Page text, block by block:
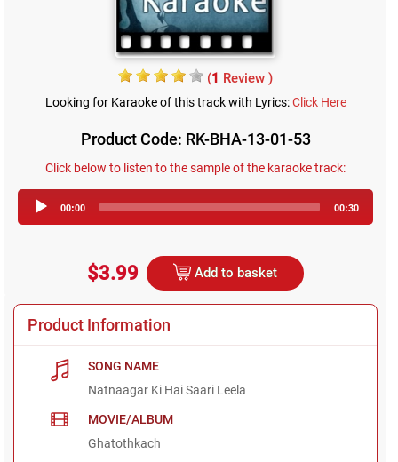
(1 Review )
Looking for Karaoke of this track with Lyrics:Click Here
Product Code: RK-BHA-13-01-53
Click below to listen to the sample of the karaoke track:
Player
00:00 00:30
$3.99 Add to basket
Product Information
SONG NAME
Natnaagar Ki Hai Saari Leela
MOVIE/ALBUM
Ghatothkach